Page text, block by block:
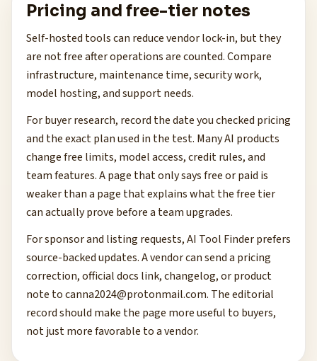
Pricing and free-tier notes
Self-hosted tools can reduce vendor lock-in, but they
are not free after operations are counted. Compare
infrastructure, maintenance time, security work,
model hosting, and support needs.
For buyer research, record the date you checked pricing
and the exact plan used in the test. Many AI products
change free limits, model access, credit rules, and
team features. A page that only says free or paid is
weaker than a page that explains what the free tier
can actually prove before a team upgrades.
For sponsor and listing requests, AI Tool Finder prefers
source-backed updates. A vendor can send a pricing
correction, official docs link, changelog, or product
note tocanna2024@protonmail.com. The editorial
record should make the page more useful to buyers,
not just more favorable to a vendor.